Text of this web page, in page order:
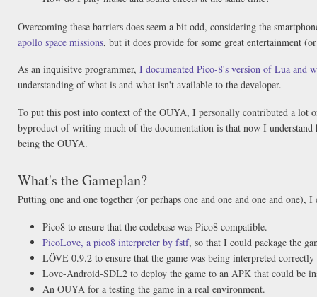
Overcoming these barriers does seem a bit odd, considering the
apollo space missions, but it does provide for some great entertainment
As an inquisitve programmer, I documented Pico-8's version of Lua and
understanding of what is and what isn't available to the developer.
To put this post into context of the OUYA, I personally contributed a lot
byproduct of writing much of the documentation is that now I
being the OUYA.
What's the Gameplan?
Putting one and one together (or perhaps one and one and one and
Pico8 to ensure that the codebase was Pico8 compatible.
PicoLove, a pico8 interpreter by fstf, so that I could package the
LÖVE 0.9.2 to ensure that the game was being interpreted
Love-Android-SDL2 to deploy the game to an APK that could be
An OUYA for a testing the game in a real environment.